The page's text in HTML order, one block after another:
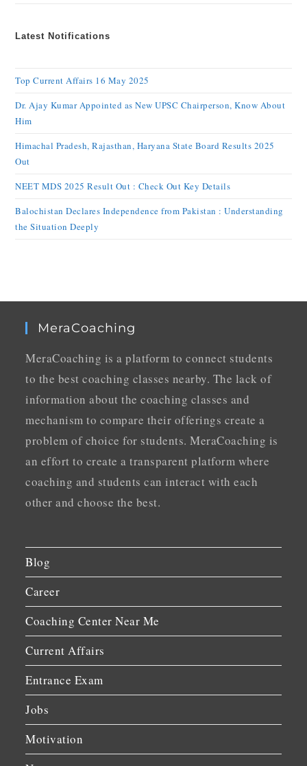
Latest Notifications
Top Current Affairs 16 May 2025
Dr. Ajay Kumar Appointed as New UPSC Chairperson, Know About
Him
Himachal Pradesh, Rajasthan, Haryana State Board Results 2025
Out
NEET MDS 2025 Result Out : Check Out Key Details
Balochistan Declares Independence from Pakistan : Understanding
the Situation Deeply
MeraCoaching
MeraCoaching is a platform to connect students
to the best coaching classes nearby. The lack of
information about the coaching classes and
mechanism to compare their offerings create a
problem of choice for students. MeraCoaching is
an effort to create a transparent platform where
coaching and students can interact with each
other and choose the best.
Blog
Career
Coaching Center Near Me
Current Affairs
Entrance Exam
Jobs
Motivation